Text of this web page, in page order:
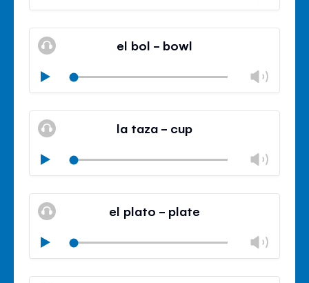
Mute
Close
el bol - bowl
Play
Mute
Close
la taza - cup
Play
Mute
Close
el plato - plate
Play
Mute
Close